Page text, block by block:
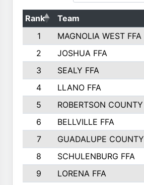
Rank Team
1
MAGNOLIA WEST FFA
2
JOSHUA FFA
3
SEALY FFA
4
LLANO FFA
5
ROBERTSON COUNTY
6
BELLVILLE FFA
7
GUADALUPE COUNTY
8
SCHULENBURG FFA
9
LORENA FFA